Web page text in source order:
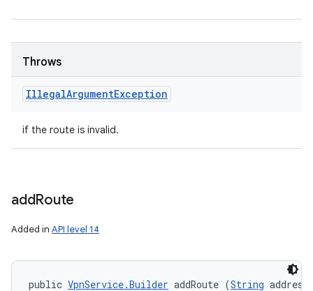
Throws
IllegalArgumentException
if the route is invalid.
addRoute
Added in API level 14
public VpnService.Builder addRoute (String